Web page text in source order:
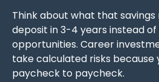
Think about what that savings
deposit in 3-4 years instead of
opportunities. Career
take calculated risks because
paycheck to paycheck.